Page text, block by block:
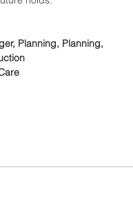
Planning, Planning,